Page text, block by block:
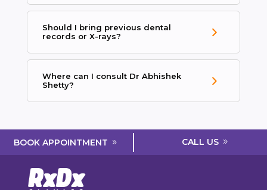
Should I bring previous dental
records or X-rays?
Where can I consult Dr Abhishek
Shetty?
BOOK APPOINTMENT CALL US